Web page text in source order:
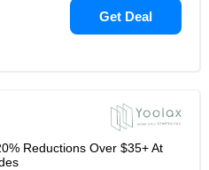
Get Deal
Reductions Over $35+ At